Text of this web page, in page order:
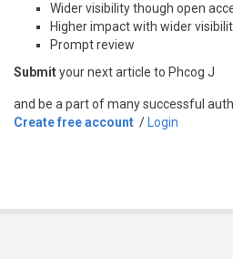
Wider visibility though open
Higher impact with wider
Prompt review
Submityour next article to Phcog J
and be a part of many successful
Create free account / Login